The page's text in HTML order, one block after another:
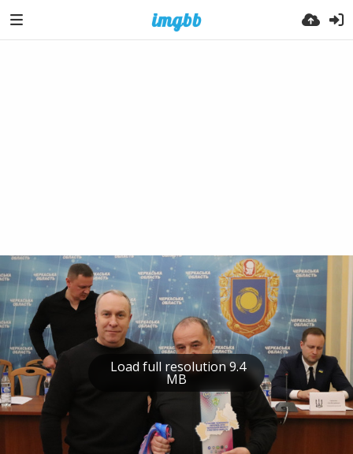
Load full resolution 9.4
MB